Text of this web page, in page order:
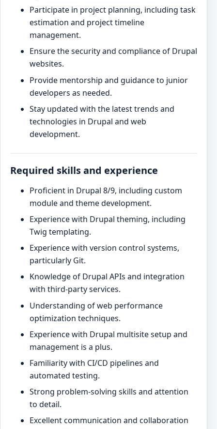
Participate in project planning, including task
estimation and project timeline
management.
Ensure the security and compliance of Drupal
websites.
Provide mentorship and guidance to junior
developers as needed.
Stay updated with the latest trends and
technologies in Drupal and web
development.
Required skills and experience
Proficient in Drupal 8/9, including custom
module and theme development.
Experience with Drupal theming, including
Twig templating.
Experience with version control systems,
particularly Git.
Knowledge of Drupal APIs and integration
with third-party services.
Understanding of web performance
optimization techniques.
Experience with Drupal multisite setup and
management is a plus.
Familiarity with CI/CD pipelines and
automated testing.
Strong problem-solving skills and attention
to detail.
Excellent communication and collaboration